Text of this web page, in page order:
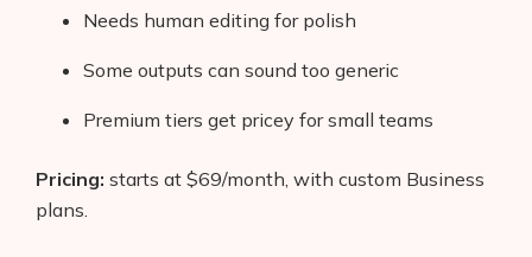
Needs human editing for polish
Some outputs can sound too generic
Premium tiers get pricey for small teams
Pricing: starts at $69/month, with custom Business
plans.